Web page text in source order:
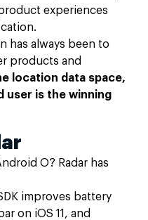
experiences
has always been to
products and
location data space,
user is the winning
O? Radar has
improves battery
on iOS 11, and